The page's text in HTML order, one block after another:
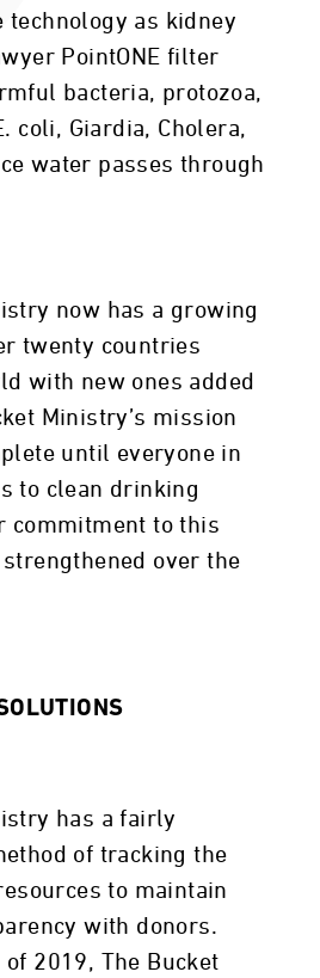
technology as kidney
PointONE filter
bacteria, protozoa,
coli, Giardia, Cholera,
water passes through
now has a growing
twenty countries
with new ones added
Ministry’s mission
until everyone in
to clean drinking
commitment to this
over the
has a fairly
of tracking the
to maintain
with donors.
2019, The Bucket